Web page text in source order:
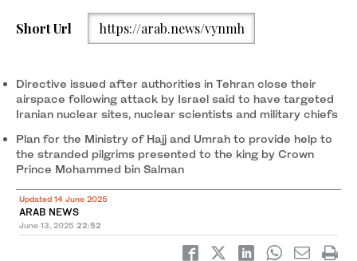
Short Url https://arab.news/vynmh
Directive issued after authorities in Tehran close their
airspace following attack by Israel said to have targeted
Iranian nuclear sites, nuclear scientists and military chiefs
Plan for the Ministry of Hajj and Umrah to provide help to
the stranded pilgrims presented to the king by Crown
Prince Mohammed bin Salman
Updated 14 June 2025
ARAB NEWS
June 13, 2025 22:52